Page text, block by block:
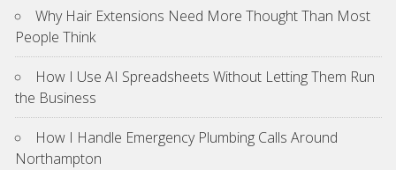
Why Hair Extensions Need More Thought Than Most
People Think
How I Use AI Spreadsheets Without Letting Them Run
the Business
How I Handle Emergency Plumbing Calls Around
Northampton